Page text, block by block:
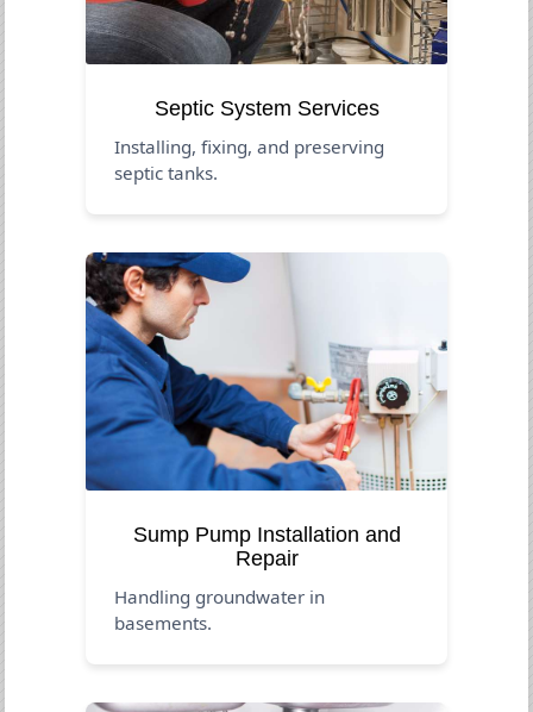
Septic System Services
Installing, fixing, and preserving
septic tanks.
Sump Pump Installation and
Repair
Handling groundwater in
basements.